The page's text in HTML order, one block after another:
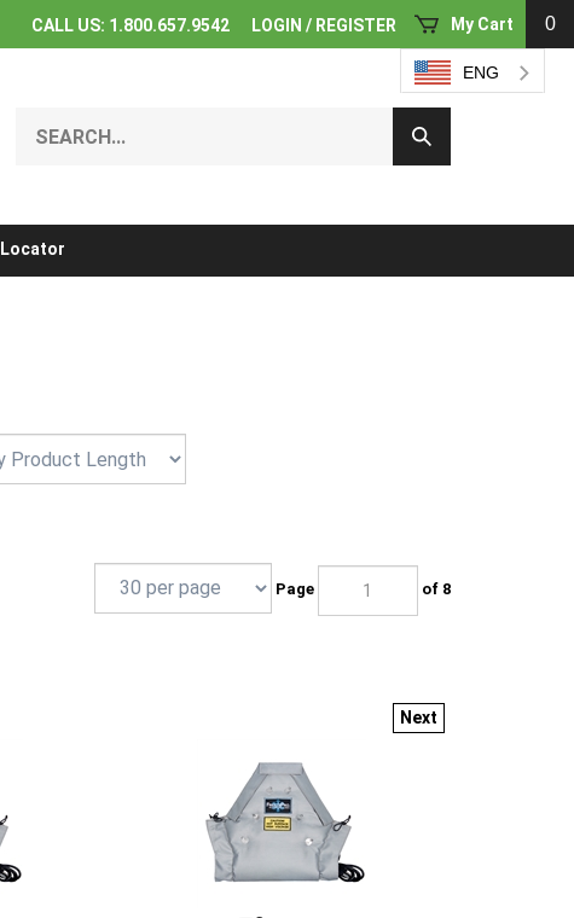
My Cart 0
CALL US: 1.800.657.9542 LOGIN / REGISTER
our
Submit
Search
Locator
Page of 8
Next
ENG